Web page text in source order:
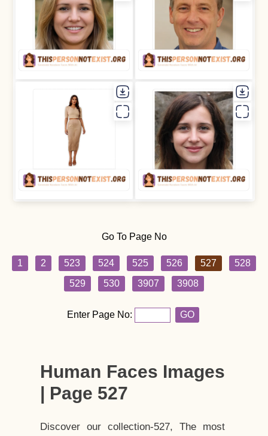
Go To Page No
1 2 523 524 525 526 527
528
529
530 3907 3908
Enter Page No: GO
Human Faces Images
| Page 527
Discover our collection-527, The most